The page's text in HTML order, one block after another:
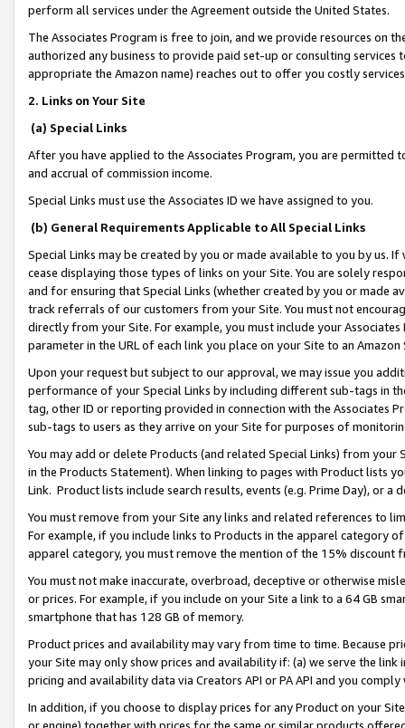
perform all services under the Agreement outside the United States.
The Associates Program is free to join, and we provide resources on
authorized any business to provide paid set-up or consulting
appropriate the Amazon name) reaches out to offer you costly
2. Links on Your Site
(a) Special Links
After you have applied to the Associates Program, you are permitted
and accrual of commission income.
Special Links must use the Associates ID we have assigned to you.
(b) General Requirements Applicable to All Special Links
Special Links may be created by you or made available to you by us.
cease displaying those types of links on your Site. You are solely
and for ensuring that Special Links (whether created by you or
track referrals of our customers from your Site. You must not
directly from your Site. For example, you must include your
parameter in the URL of each link you place on your Site to an
Upon your request but subject to our approval, we may issue you
performance of your Special Links by including different sub-tags in
tag, other ID or reporting provided in connection with the Associates
sub-tags to users as they arrive on your Site for purposes of
You may add or delete Products (and related Special Links) from
in the Products Statement). When linking to pages with Product lists
Link. Product lists include search results, events (e.g. Prime Day), or a
You must remove from your Site any links and related references to
For example, if you include links to Products in the apparel category
apparel category, you must remove the mention of the 15% discount
You must not make inaccurate, overbroad, deceptive or otherwise
or prices. For example, if you include on your Site a link to a 64 GB
smartphone that has 128 GB of memory.
Product prices and availability may vary from time to time. Because
your Site may only show prices and availability if: (a) we serve the
pricing and availability data via Creators API or PA API and you
In addition, if you choose to display prices for any Product on your
or engine) together with prices for the same or similar products